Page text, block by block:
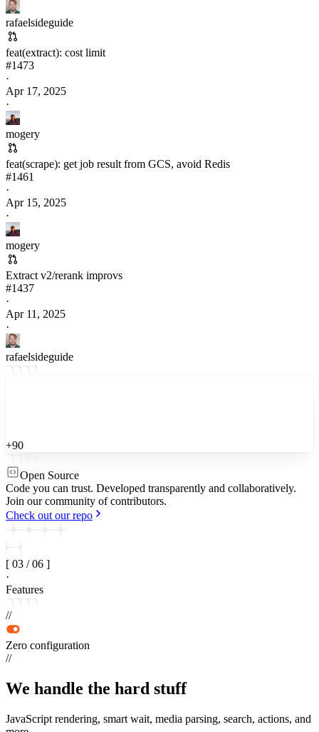
rafaelsideguide
feat(extract): cost limit
#1473
·
Apr 17, 2025
·
mogery
feat(scrape): get job result from GCS, avoid Redis
#1461
·
Apr 15, 2025
·
mogery
Extract v2/rerank improvs
#1437
·
Apr 11, 2025
·
rafaelsideguide
+90
Open Source
Code you can trust. Developed transparently and collaboratively.
Join our community of contributors.
Check out our repo
[ 03 / 06 ]
·
Features
//
Zero configuration
//
We handle the hard stuff
JavaScript rendering, smart wait, media parsing, search, actions, and